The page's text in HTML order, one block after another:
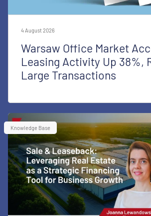
4 August 2026
Warsaw Office Market
Leasing Activity Up 38%,
Large Transactions
Knowledge Base